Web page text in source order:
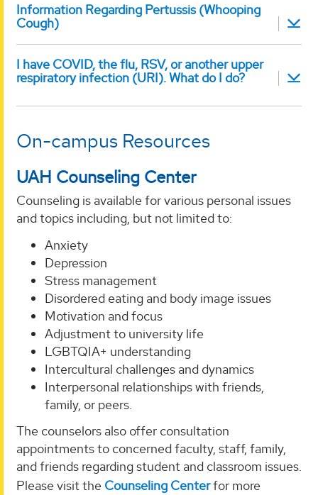
Information Regarding Pertussis (Whooping
Cough)
I have COVID, the flu, RSV, or another upper
respiratory infection (URI). What do I do?
On-campus Resources
UAH Counseling Center
Counseling is available for various personal issues
and topics including, but not limited to:
Anxiety
Depression
Stress management
Disordered eating and body image issues
Motivation and focus
Adjustment to university life
LGBTQIA+ understanding
Intercultural challenges and dynamics
Interpersonal relationships with friends,
family, or peers.
The counselors also offer consultation
appointments to concerned faculty, staff, family,
and friends regarding student and classroom issues.
Please visit the Counseling Centerfor more